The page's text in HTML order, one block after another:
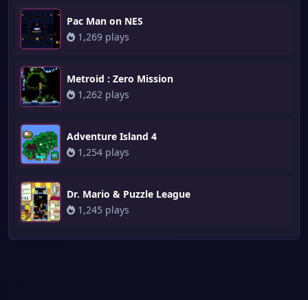
Pac Man on NES
1,269 plays
Metroid : Zero Mission
1,262 plays
Adventure Island 4
1,254 plays
Dr. Mario & Puzzle League
1,245 plays